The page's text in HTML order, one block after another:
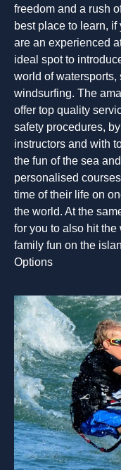
freedom and a rush
best place to learn,
are an experienced
ideal spot to
world of
windsurfing. The
offer top quality
safety procedures,
instructors and with
the fun of the sea
personalised
time of their life on
the world. At the
for you to also hit
family fun on the
Options